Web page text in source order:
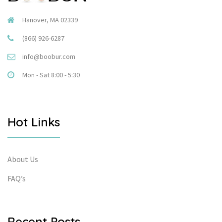
Hanover, MA 02339
(866) 926-6287
info@boobur.com
Mon - Sat 8:00 - 5:30
Hot Links
About Us
FAQ’s